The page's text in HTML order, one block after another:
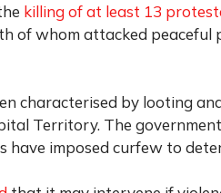
killing of at least 13
of whom attacked
characterised by looting
Territory. The
have imposed curfew to